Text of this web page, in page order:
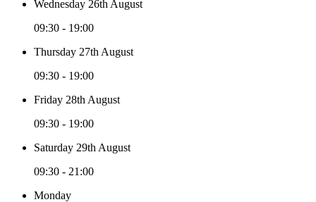
Wednesday 26th August
09:30 - 19:00
Thursday 27th August
09:30 - 19:00
Friday 28th August
09:30 - 19:00
Saturday 29th August
09:30 - 21:00
Monday